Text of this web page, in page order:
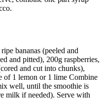
bananas (peeled and
and pitted), 200g raspberries,
and cut into chunks),
of 1 lemon or 1 lime Combine
well, until the smoothie is
milk if needed). Serve with